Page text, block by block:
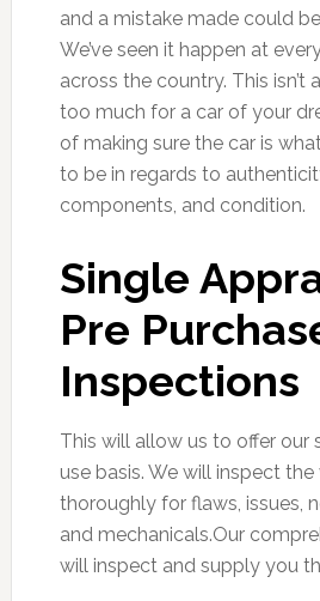
and a mistake made could
We’ve seen it happen at
across the country. This isn’t
too much for a car of your
of making sure the car is
to be in regards to
components, and condition.
Single
Pre
Inspections
This will allow us to offer our
use basis. We will inspect the
thoroughly for flaws, issues,
and mechanicals.Our
will inspect and supply you